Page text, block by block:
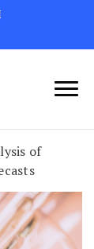
Blogging
of